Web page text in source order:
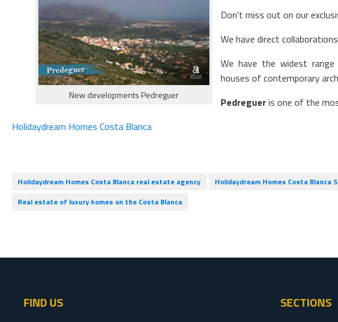
New developments Pedreguer
Don't miss out on our
We have direct
We have the widest
houses of contemporary
Pedregueris one of the
Holidaydream Homes Costa Blanca
Holidaydream Homes Costa Blanca real estate agency Holidaydream Homes Costa
Real estate of luxury homes on the Costa Blanca
FIND US SECTIONS